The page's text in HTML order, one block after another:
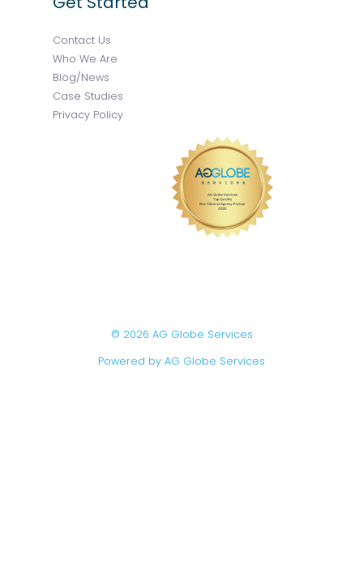
Contact Us
Who We Are
Blog/News
Case Studies
Privacy Policy
© 2026 AG Globe Services
Powered by AG Globe Services